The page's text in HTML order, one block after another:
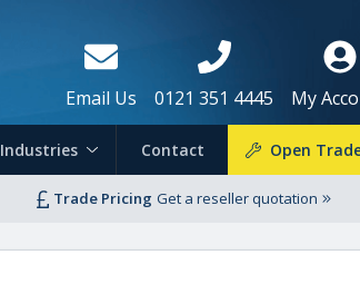
Email Us 0121 351 4445 My
Industries Contact Open
Trade Pricing Get a reseller quotation